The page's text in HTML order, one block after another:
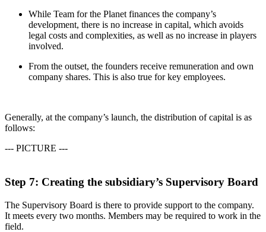
While Team for the Planet finances the company’s
development, there is no increase in capital, which avoids
legal costs and complexities, as well as no increase in players
involved.
From the outset, the founders receive remuneration and own
company shares. This is also true for key employees.
Generally, at the company’s launch, the distribution of capital is as
follows:
--- PICTURE ---
Step 7: Creating the subsidiary’s Supervisory Board
The Supervisory Board is there to provide support to the company.
It meets every two months. Members may be required to work in the
field.